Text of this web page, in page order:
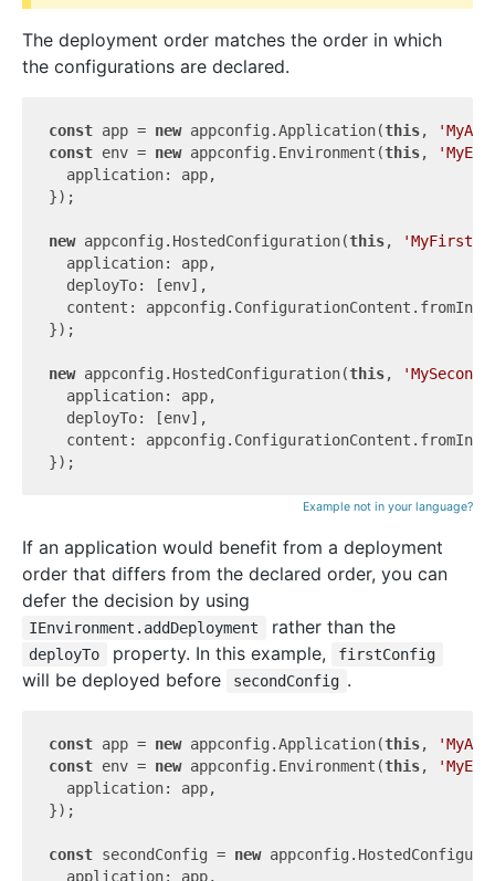
The deployment order matches the order in which
the configurations are declared.
const app = new appconfig.Application(this,
const env = new appconfig.Environment(this,
  application: app,
});
new appconfig.HostedConfiguration(this,
  application: app,
  deployTo: [env],
content:
});
new appconfig.HostedConfiguration(this,
  application: app,
  deployTo: [env],
content:
Example not in your language?
If an application would benefit from a deployment
order that differs from the declared order, you can
defer the decision by using
IEnvironment.addDeployment rather than the
deployTo property. In this example, firstConfig
will be deployed before secondConfig .
const app = new appconfig.Application(this,
const env = new appconfig.Environment(this,
  application: app,
});
const secondConfig = new
  application: app,